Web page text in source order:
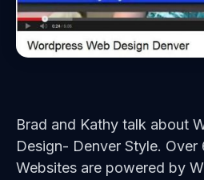
Brad and Kathy talk about
Design- Denver Style. Over
Websites are powered by